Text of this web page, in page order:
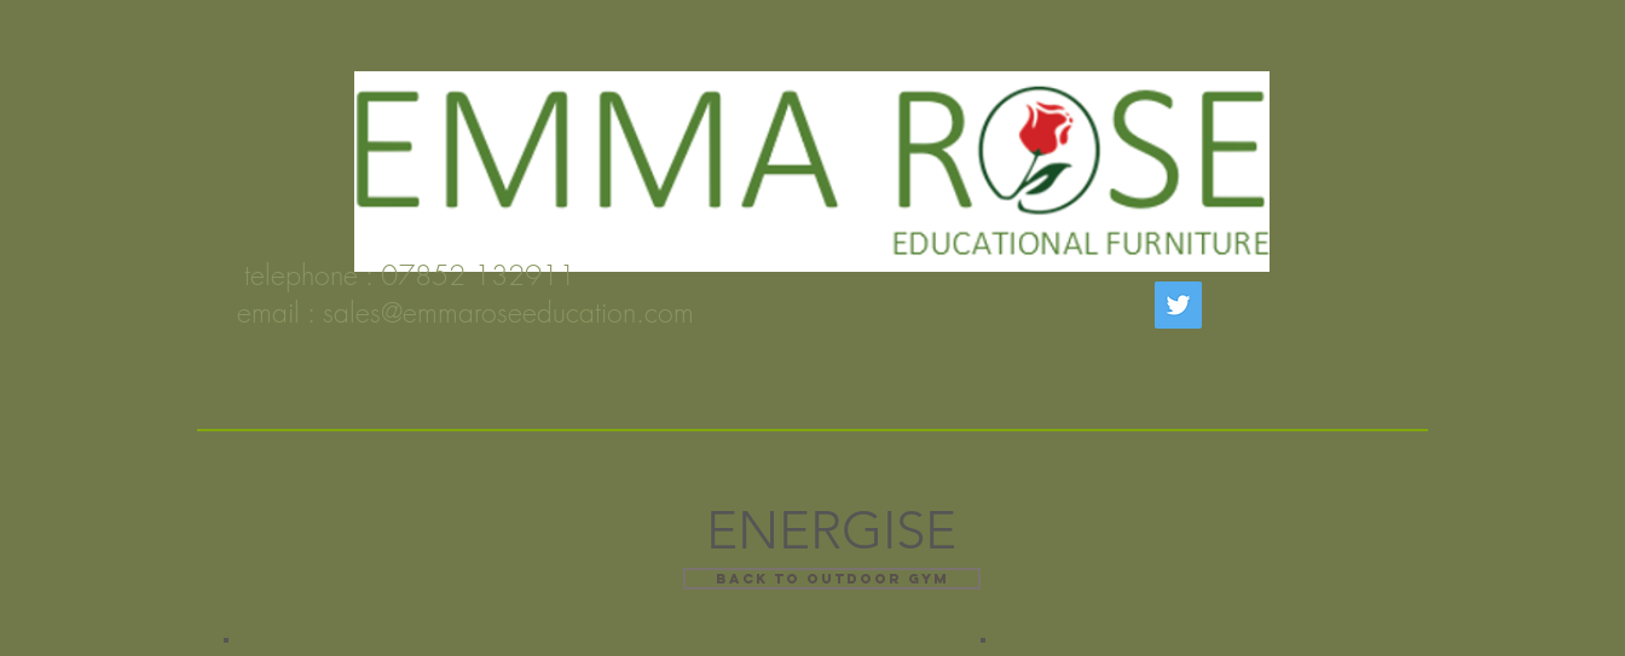
telephone : 07852 132911
email : sales@emmaroseeducation.com
ENERGISE
BACK TO OUTDOOR GYM